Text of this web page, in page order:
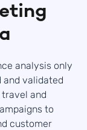
analysis only
validated
and
to
customer